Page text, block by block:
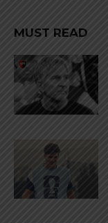
MUST READ